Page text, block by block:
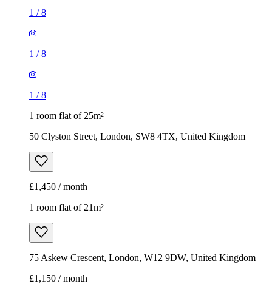
1 /8
1 /8
1 /8
1 room flat of 25m²
50 Clyston Street, London, SW8 4TX, United Kingdom
£1,450 / month
1 room flat of 21m²
75 Askew Crescent, London, W12 9DW, United Kingdom
£1,150 / month